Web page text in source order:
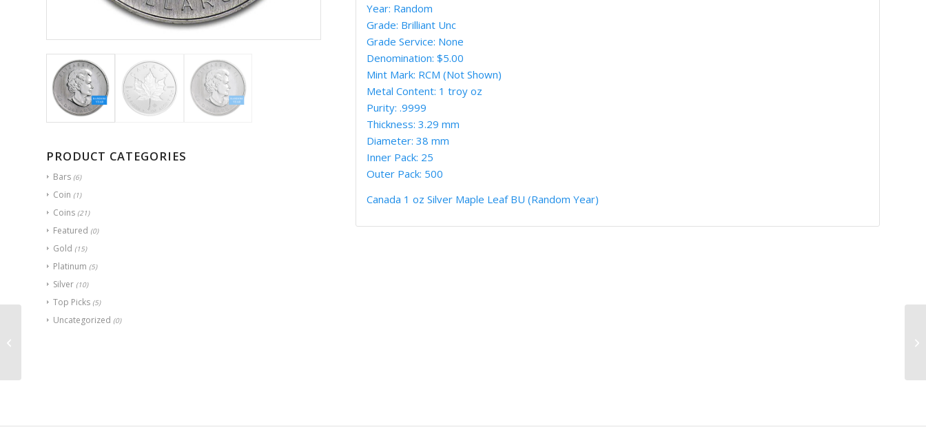
PRODUCT CATEGORIES
Bars (6)
Coin (1)
Coins (21)
Featured (0)
Gold (15)
Platinum (5)
Silver (10)
Top Picks (5)
Uncategorized (0)
Year: Random
Grade: Brilliant Unc
Grade Service: None
Denomination: $5.00
Mint Mark: RCM (Not Shown)
Metal Content: 1 troy oz
Purity: .9999
Thickness: 3.29 mm
Diameter: 38 mm
Inner Pack: 25
Outer Pack: 500
Canada 1 oz Silver Maple Leaf BU (Random Year)
Great Britain 1 oz